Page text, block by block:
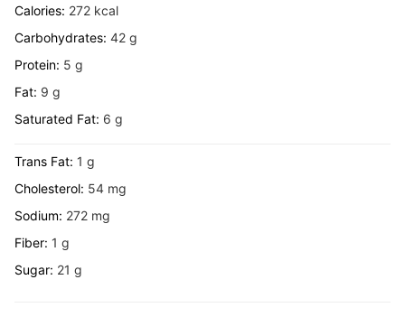
Calories: 272 kcal
Carbohydrates: 42 g
Protein: 5 g
Fat: 9 g
Saturated Fat: 6 g
Trans Fat: 1 g
Cholesterol: 54 mg
Sodium: 272 mg
Fiber: 1 g
Sugar: 21 g